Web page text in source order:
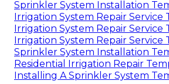
Sprinkler System Installation
Irrigation System Repair Service
Irrigation System Repair Service
Irrigation System Repair Service
Sprinkler System Installation
Residential Irrigation Repair
Installing A Sprinkler System